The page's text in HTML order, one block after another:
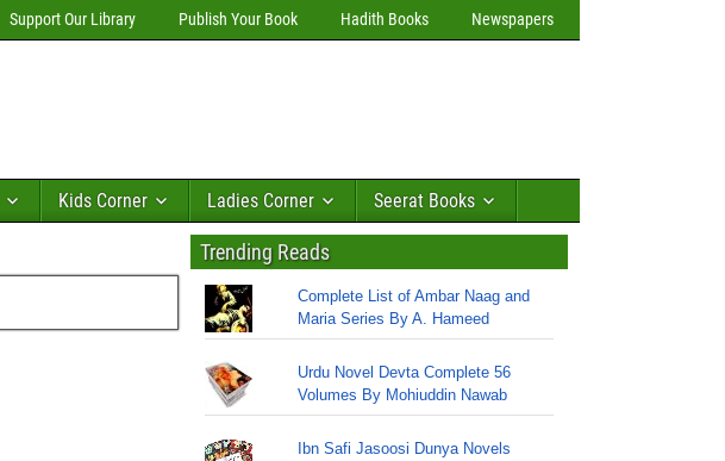
Support Our Library Publish Your Book Hadith Books Newspapers
Kids Corner Ladies Corner Seerat Books
Trending Reads
Complete List of Ambar Naag and
Maria Series By A. Hameed
Urdu Novel Devta Complete 56
Volumes By Mohiuddin Nawab
Ibn Safi Jasoosi Dunya Novels